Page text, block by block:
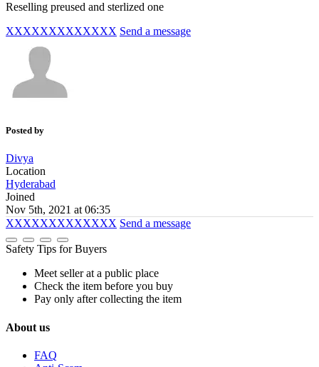
Reselling preused and sterlized one
XXXXXXXXXXXXX Send a message
Posted by
Divya
Location
Hyderabad
Joined
Nov 5th, 2021 at 06:35
XXXXXXXXXXXXX Send a message
Safety Tips for Buyers
Meet seller at a public place
Check the item before you buy
Pay only after collecting the item
About us
FAQ